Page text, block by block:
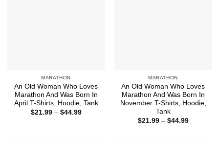
MARATHON
An Old Woman Who Loves
Marathon And Was Born In
April T-Shirts, Hoodie, Tank
$21.99 – $44.99Price
MARATHON
An Old Woman Who Loves
Marathon And Was Born In
November T-Shirts, Hoodie,
Tank
$21.99 – $44.99Price